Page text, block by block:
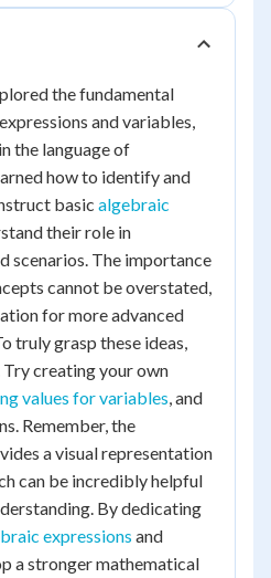
the fundamental
and variables,
the language of
how to identify and
basic algebraic
their role in
scenarios. The importance
cannot be overstated,
for more advanced
truly grasp these ideas,
creating your own
values for variables, and
Remember, the
a visual representation
can be incredibly helpful
By dedicating
expressions and
a stronger mathematical